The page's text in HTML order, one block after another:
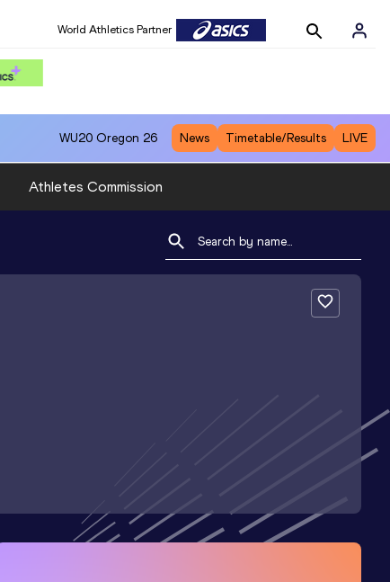
World Athletics Partner
WU20 Oregon 26 News Timetable/Results LIVE
Athletes Commission